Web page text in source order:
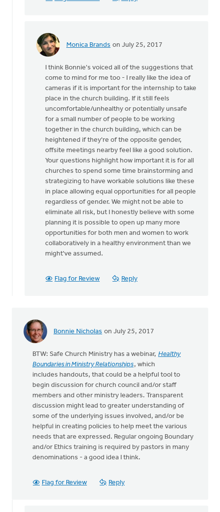
Monica Brands on July 25, 2017
In
Thanks
very
much
this
Mike
Hogeterp
I think Bonnie's voiced all of the suggestions that
come to mind for me too - I really like the idea of
cameras if it is important for the internship to take
place in the church building. If it still feels
uncomfortable/unhealthy or potentially unsafe
for a small number of people to be working
together in the church building, which can be
heightened if they're of the opposite gender,
offsite meetings nearby feel like a good solution.
Your questions highlight how important it is for all
churches to spend some time brainstorming and
strategizing to have workable solutions like these
in place allowing equal opportunities for all people
regardless of gender. We might not be able to
eliminate all risk, but I honestly believe with some
planning it is possible to open up many more
opportunities for both men and women to work
collaboratively in a healthy environment than we
might've assumed.
Flag for Review Reply
Bonnie Nicholas on July 25, 2017
BTW: Safe Church Ministry has a webinar, Healthy
Boundaries in Ministry Relationships, which
includes handouts, that could be a helpful tool to
begin discussion for church council and/or staff
members and other ministry leaders. Transparent
discussion might lead to greater understanding of
some of the underlying issues involved, and/or be
helpful in creating policies to help meet the various
needs that are expressed. Regular ongoing Boundary
and/or Ethics training is required by pastors in many
denominations - a good idea I think.
Flag for Review Reply